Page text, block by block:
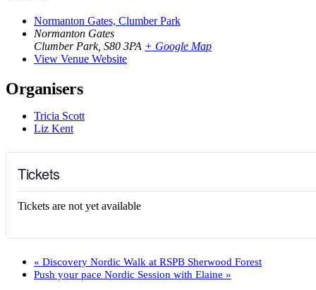
Normanton Gates, Clumber Park
Normanton Gates
Clumber Park, S80 3PA + Google Map
View Venue Website
Organisers
Tricia Scott
Liz Kent
Tickets
Tickets are not yet available
« Discovery Nordic Walk at RSPB Sherwood Forest
Push your pace Nordic Session with Elaine »